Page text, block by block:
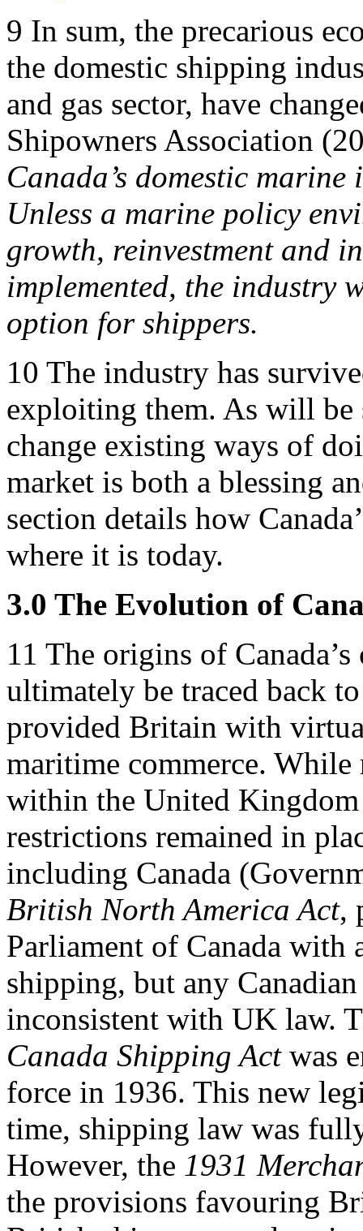
9 In sum, the precarious
the domestic shipping
and gas sector, have
Shipowners Association
Canada’s domestic
Unless a marine policy
growth, reinvestment and
implemented, the industry
option for shippers.
10 The industry has
exploiting them. As will be
change existing ways of
market is both a blessing
section details how
where it is today.
3.0 The Evolution of
11 The origins of
ultimately be traced back
provided Britain with
maritime commerce.
within the United
restrictions remained in
including Canada
British North America Act,
Parliament of Canada
shipping, but any
inconsistent with UK law.
Canada Shipping Actwas
force in 1936. This new
time, shipping law was
However, the 1931
the provisions favouring